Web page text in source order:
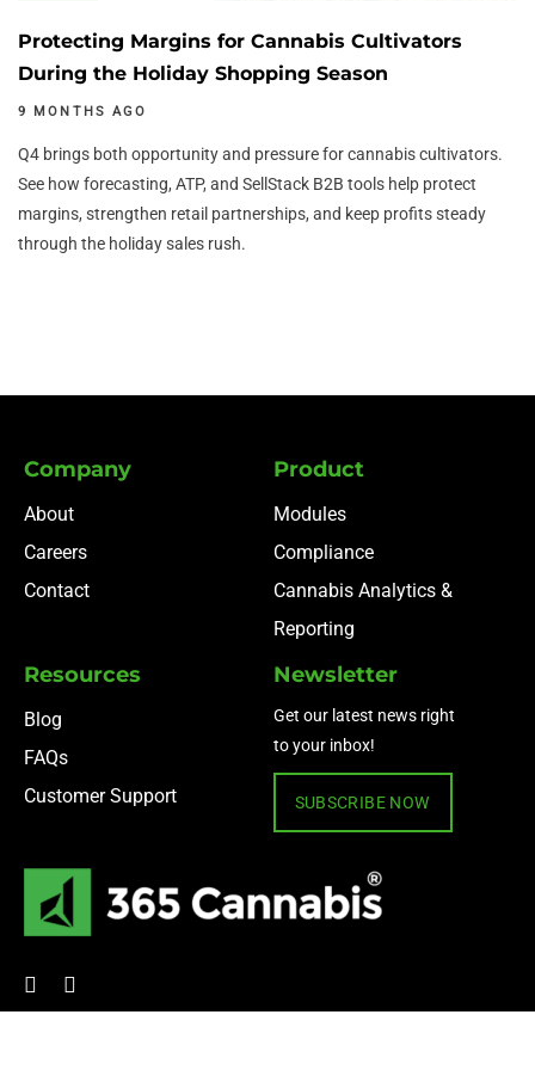
Protecting Margins for Cannabis Cultivators
During the Holiday Shopping Season
9 MONTHS AGO
Q4 brings both opportunity and pressure for cannabis cultivators.
See how forecasting, ATP, and SellStack B2B tools help protect
margins, strengthen retail partnerships, and keep profits steady
through the holiday sales rush.
Company
About
Careers
Contact
Product
Modules
Compliance
Cannabis Analytics &
Reporting
Resources
Blog
FAQs
Customer Support
Newsletter
Get our latest news right
to your inbox!
SUBSCRIBE NOW